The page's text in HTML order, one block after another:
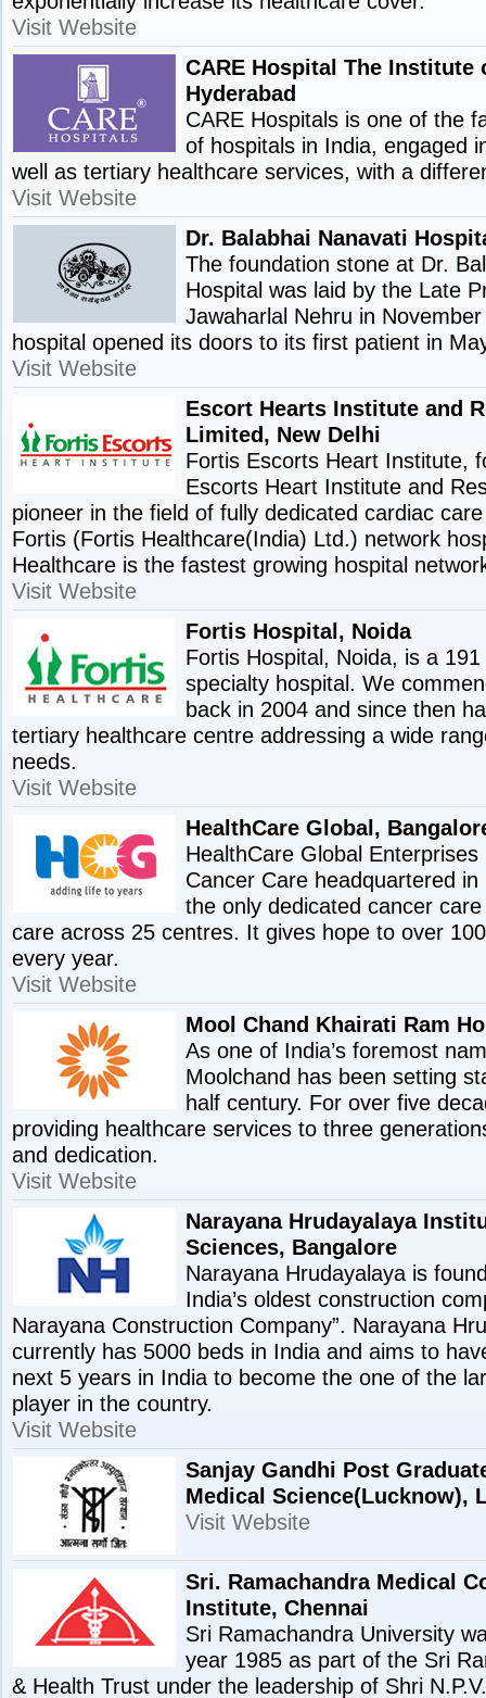
Visit Website
CARE Hospital The Institute
Hyderabad
CARE Hospitals is one of the
of hospitals in India, engaged
well as tertiary healthcare services, with a
Visit Website
Dr. Balabhai Nanavati
The foundation stone at Dr.
Hospital was laid by the Late
Jawaharlal Nehru in
hospital opened its doors to its first patient in
Visit Website
Escort Hearts Institute and
Limited, New Delhi
Fortis Escorts Heart Institute,
Escorts Heart Institute and
pioneer in the field of fully dedicated cardiac
Fortis (Fortis Healthcare(India) Ltd.) network
Healthcare is the fastest growing hospital
Visit Website
Fortis Hospital, Noida
Fortis Hospital, Noida, is a
specialty hospital. We
back in 2004 and since then
tertiary healthcare centre addressing a wide
needs.
Visit Website
HealthCare Global,
HealthCare Global
Cancer Care headquartered
the only dedicated cancer
care across 25 centres. It gives hope to over
every year.
Visit Website
Mool Chand Khairati Ram
As one of India’s foremost
Moolchand has been setting
half century. For over five
providing healthcare services to three
and dedication.
Visit Website
Narayana Hrudayalaya
Sciences, Bangalore
Narayana Hrudayalaya is
India’s oldest construction
Narayana Construction Company”. Narayana
currently has 5000 beds in India and aims to
next 5 years in India to become the one of the
player in the country.
Visit Website
Sanjay Gandhi Post
Medical Science(Lucknow),
Visit Website
Sri. Ramachandra Medical
Institute, Chennai
Sri Ramachandra University
year 1985 as part of the Sri
& Health Trust under the leadership of Shri